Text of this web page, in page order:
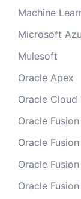
Machine
Microsoft
Mulesoft
Oracle Apex
Oracle
Oracle
Oracle
Oracle Fusion
Oracle